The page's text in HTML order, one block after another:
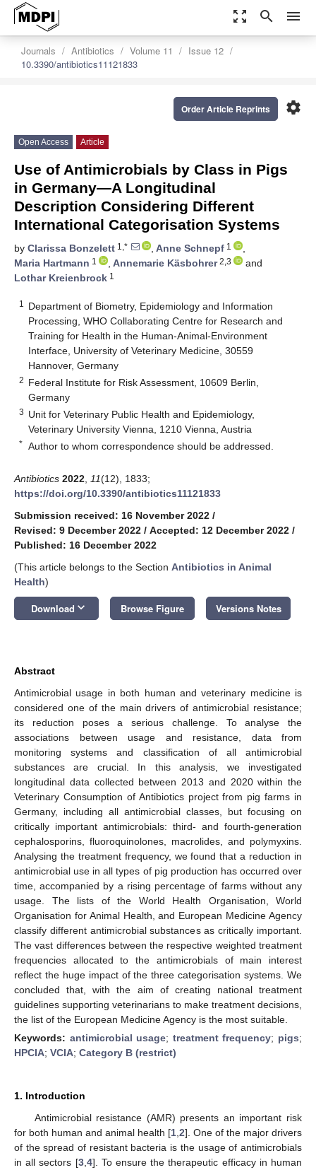
zoom_out_map search menu
Journals Antibiotics Volume 11
Issue 12
10.3390/antibiotics11121833
settings
Order Article Reprints
Open Access Article
Use of Antimicrobials by Class in Pigs
in Germany—A Longitudinal
Description Considering Different
International Categorisation Systems
by Clarissa Bonzelett 1,* , Anne Schnepf 1
,
Maria Hartmann 1 , Annemarie Käsbohrer2,3
and
Lothar Kreienbrock 1
1
Department of Biometry, Epidemiology and Information
Processing, WHO Collaborating Centre for Research and
Training for Health in the Human-Animal-Environment
Interface, University of Veterinary Medicine, 30559
Hannover, Germany
2 Federal Institute for Risk Assessment, 10609 Berlin,
Germany
3 Unit for Veterinary Public Health and Epidemiology,
Veterinary University Vienna, 1210 Vienna, Austria
* Author to whom correspondence should be addressed.
Antibiotics 2022 11(12), 1833;
https://doi.org/10.3390/antibiotics11121833
Submission received: 16 November 2022 /
Revised: 9 December 2022 / Accepted: 12 December 2022 /
Published: 16 December 2022
(This article belongs to the Section Antibiotics in Animal
Health)
Download keyboard_arrow_down Browse Figure Versions Notes
Abstract
Antimicrobial usage in both human and veterinary medicine is
considered one of the main drivers of antimicrobial resistance;
its reduction poses a serious challenge. To analyse the
associations between usage and resistance, data from
monitoring systems and classification of all antimicrobial
substances are crucial. In this analysis, we investigated
longitudinal data collected between 2013 and 2020 within the
Veterinary Consumption of Antibiotics project from pig farms in
Germany, including all antimicrobial classes, but focusing on
critically important antimicrobials: third- and fourth-generation
cephalosporins, fluoroquinolones, macrolides, and polymyxins.
Analysing the treatment frequency, we found that a reduction in
antimicrobial use in all types of pig production has occurred over
time, accompanied by a rising percentage of farms without any
usage. The lists of the World Health Organisation, World
Organisation for Animal Health, and European Medicine Agency
classify different antimicrobial substances as critically important.
The vast differences between the respective weighted treatment
frequencies allocated to the antimicrobials of main interest
reflect the huge impact of the three categorisation systems. We
concluded that, with the aim of creating national treatment
guidelines supporting veterinarians to make treatment decisions,
the list of the European Medicine Agency is the most suitable.
Keywords: antimicrobial usage; treatment frequency; pigs;
HPCIA; VCIA; Category B (restrict)
1. Introduction
Antimicrobial resistance (AMR) presents an important risk
for both human and animal health [1 2]. One of the major drivers
of the spread of resistant bacteria is the usage of antimicrobials
in all sectors [3, 4]. To ensure the therapeutic efficacy in human